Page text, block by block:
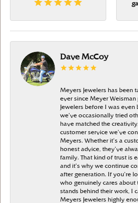
Dave McCoy
Meyers Jewelers has been
ever since Meyer Weisman
Jewelers before I was even
we’ve occasionally tried
have matched the
customer service we’ve
Meyers. Whether it’s a
honest advice, they’ve
family. That kind of trust is
and it’s why we continue
after generation. If you’re
who genuinely cares about
stands behind their work, I
Meyers Jewelers highly